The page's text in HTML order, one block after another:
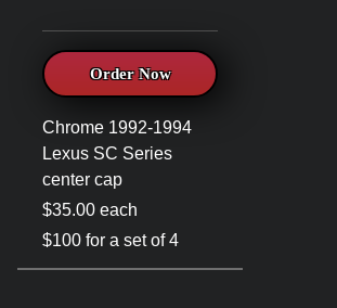
Order Now
Chrome 1992-1994
Lexus SC Series
center cap
$35.00 each
$100 for a set of 4